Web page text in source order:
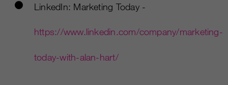
LinkedIn: Marketing Today -
https://www.linkedin.com/company/marketing-
today-with-alan-hart/